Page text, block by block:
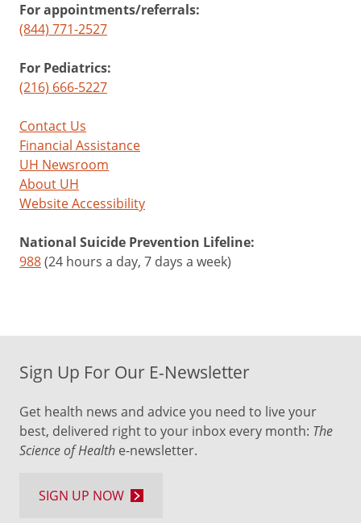
For appointments/referrals:
(844) 771-2527
For Pediatrics:
(216) 666-5227
Contact Us
Financial Assistance
UH Newsroom
About UH
Website Accessibility
National Suicide Prevention Lifeline:
988(24 hours a day, 7 days a week)
Sign Up For Our E-Newsletter
Get health news and advice you need to live your
best, delivered right to your inbox every month: The
Science of Health e-newsletter.
SIGN UP NOW